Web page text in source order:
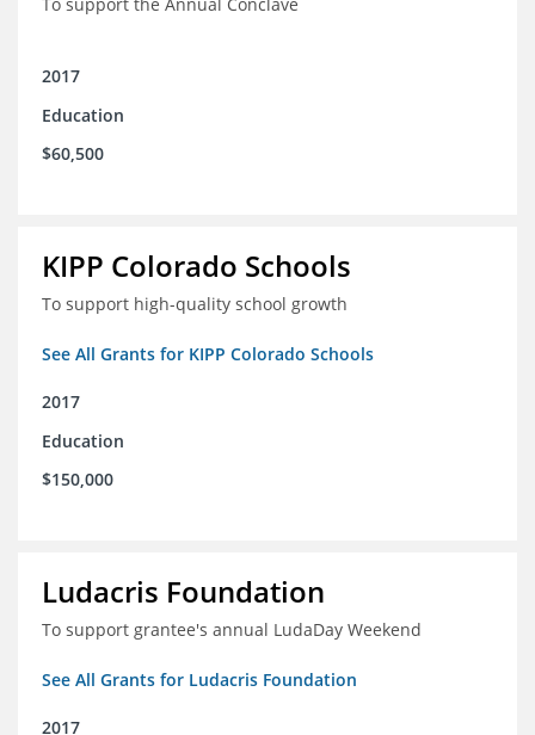
2017
Education
$60,500
KIPP Colorado Schools
To support high-quality school growth
See All Grants for KIPP Colorado Schools
2017
Education
$150,000
Ludacris Foundation
To support grantee's annual LudaDay Weekend
See All Grants for Ludacris Foundation
2017